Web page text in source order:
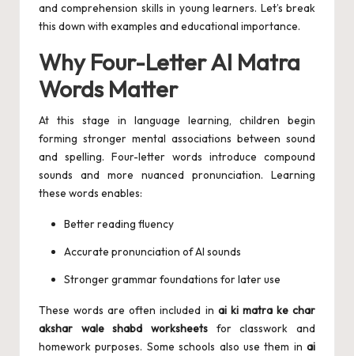
and comprehension skills in young learners. Let’s break
this down with examples and educational importance.
Why Four-Letter AI Matra
Words Matter
At this stage in language learning, children begin
forming stronger mental associations between sound
and spelling. Four-letter words introduce compound
sounds and more nuanced pronunciation. Learning
these words enables:
Better reading fluency
Accurate pronunciation of AI sounds
Stronger grammar foundations for later use
These words are often included in ai ki matra ke char
akshar wale shabd worksheets for classwork and
homework purposes. Some schools also use them in ai